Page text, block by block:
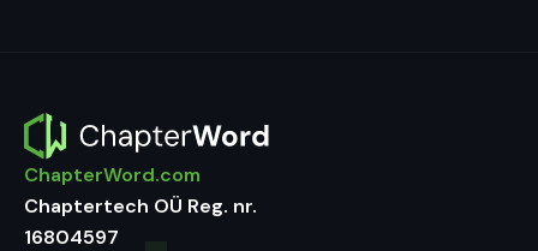
ChapterWord.com
Chaptertech OÜ Reg. nr.
16804597